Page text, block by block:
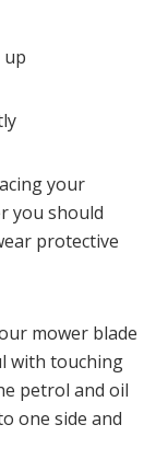
your
you should
protective
mower blade
with touching
petrol and oil
one side and